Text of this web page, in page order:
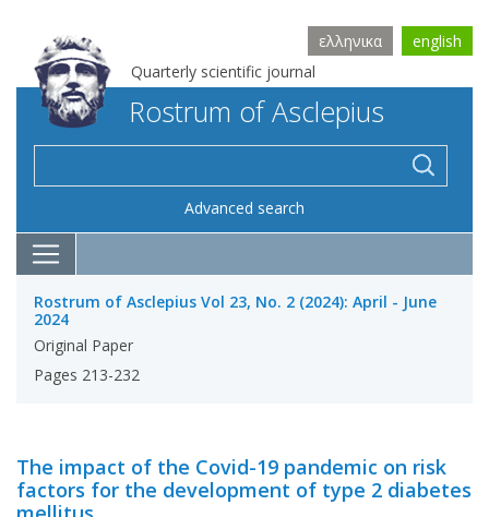
Quarterly scientific journal
ελληνικα english
Rostrum of Asclepius
Advanced search
Rostrum of Asclepius Vol 23, No. 2 (2024): April - June
2024
Original Paper
Pages 213-232
The impact of the Covid-19 pandemic on risk
factors for the development of type 2 diabetes